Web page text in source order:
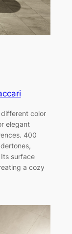
color
elegant
400
surface
a cozy